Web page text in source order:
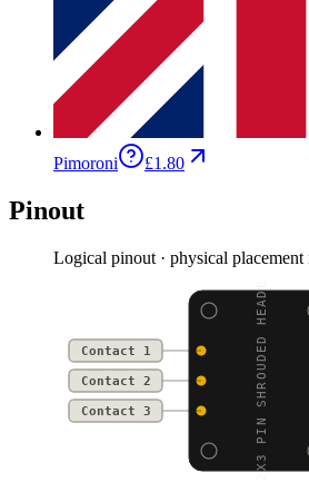
Pimoroni £1.80
Pinout
Logical pinout · physical
2X3 PIN SHROUDED HEADE
Contact 1
Contact 2
Contact 3